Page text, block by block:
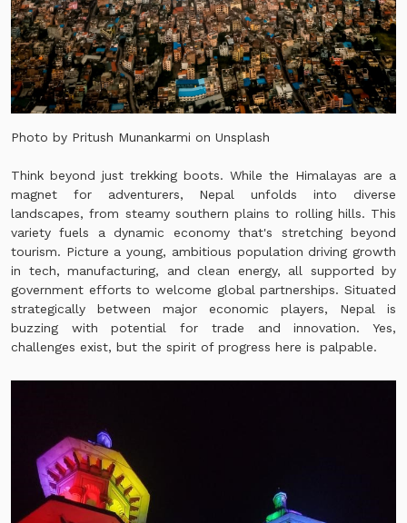
Photo by Pritush Munankarmi on Unsplash
Think beyond just trekking boots. While the Himalayas are a
magnet for adventurers, Nepal unfolds into diverse
landscapes, from steamy southern plains to rolling hills. This
variety fuels a dynamic economy that's stretching beyond
tourism. Picture a young, ambitious population driving growth
in tech, manufacturing, and clean energy, all supported by
government efforts to welcome global partnerships. Situated
strategically between major economic players, Nepal is
buzzing with potential for trade and innovation. Yes,
challenges exist, but the spirit of progress here is palpable.